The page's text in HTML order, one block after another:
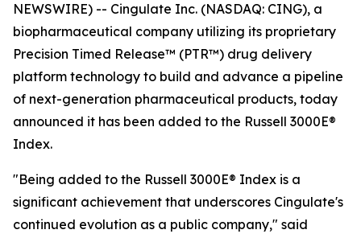
NEWSWIRE) -- Cingulate Inc. (NASDAQ: CING), a
biopharmaceutical company utilizing its proprietary
Precision Timed Release™ (PTR™) drug delivery
platform technology to build and advance a pipeline
of next-generation pharmaceutical products, today
announced it has been added to the Russell 3000E®
Index.
"Being added to the Russell 3000E® Index is a
significant achievement that underscores Cingulate's
continued evolution as a public company," said